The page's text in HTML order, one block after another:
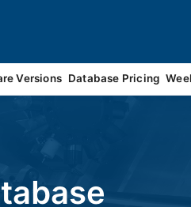
Versions Database Pricing